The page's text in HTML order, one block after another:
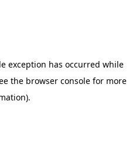
exception has occurred while
the browser console for more